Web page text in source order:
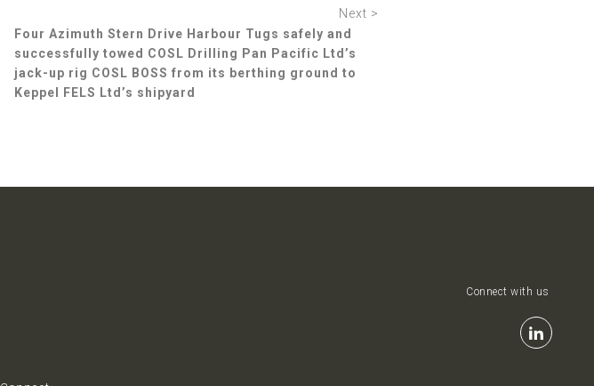
Next >
Four Azimuth Stern Drive Harbour Tugs safely and
successfully towed COSL Drilling Pan Pacific Ltd’s
jack-up rig COSL BOSS from its berthing ground to
Keppel FELS Ltd’s shipyard
Connect with us